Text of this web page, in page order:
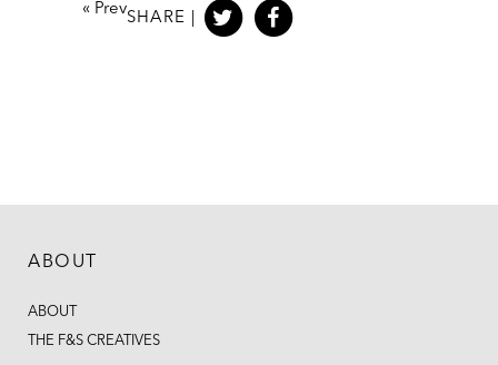
« Prev
SHARE |
ABOUT
ABOUT
THE F&S CREATIVES